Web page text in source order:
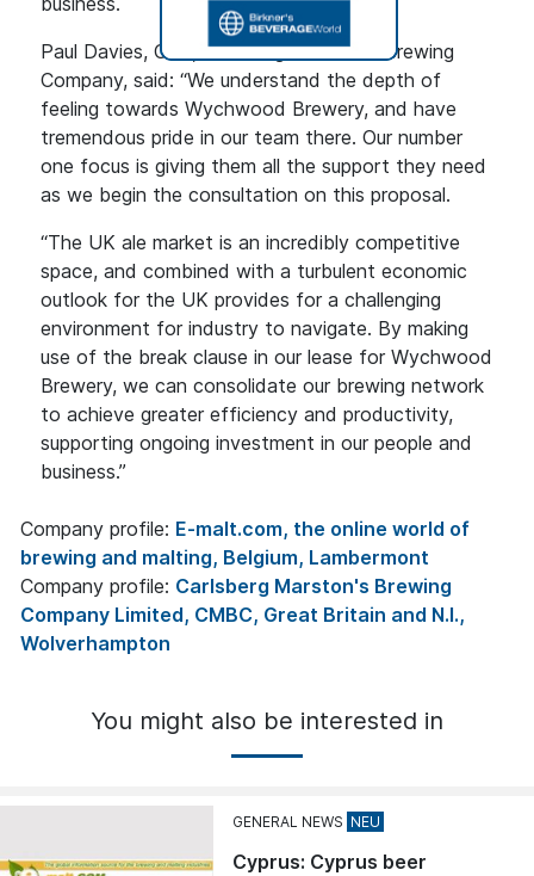
Paul Davies, CEO, Carlsberg Marston’s Brewing
Company, said: “We understand the depth of
feeling towards Wychwood Brewery, and have
tremendous pride in our team there. Our number
one focus is giving them all the support they need
as we begin the consultation on this proposal.
“The UK ale market is an incredibly competitive
space, and combined with a turbulent economic
outlook for the UK provides for a challenging
environment for industry to navigate. By making
use of the break clause in our lease for Wychwood
Brewery, we can consolidate our brewing network
to achieve greater efficiency and productivity,
supporting ongoing investment in our people and
business.”
Company profile: E-malt.com, the online world of
brewing and malting, Belgium, Lambermont
Company profile: Carlsberg Marston's Brewing
Company Limited, CMBC, Great Britain and N.I.,
Wolverhampton
You might also be interested in
GENERAL NEWS
Cyprus: Cyprus beer